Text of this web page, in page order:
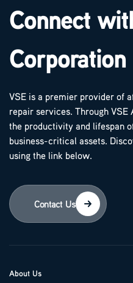
Connect
Corporation
VSE is a premier provider of
repair services. Through
the productivity and lifespan
business-critical assets.
using the link below.
Contact Us
About Us